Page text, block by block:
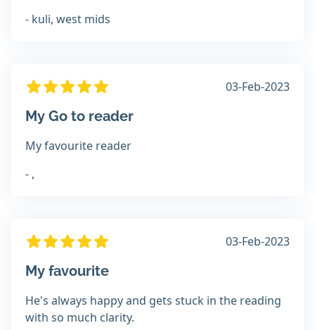
- kuli, west mids
03-Feb-2023
My Go to reader
My favourite reader
- ,
03-Feb-2023
My favourite
He's always happy and gets stuck in the reading
with so much clarity.